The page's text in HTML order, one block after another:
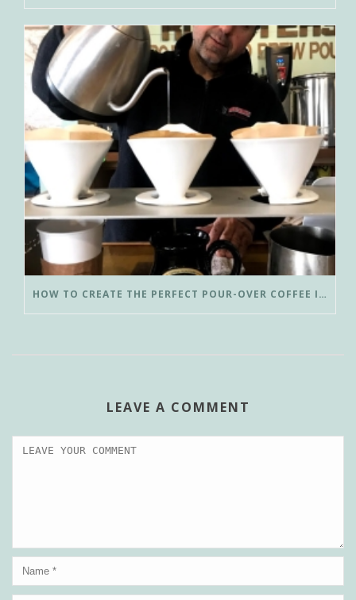
HOW TO CREATE THE PERFECT POUR-OVER COFFEE IN LESS THAN 3 MINUTES
LEAVE A COMMENT